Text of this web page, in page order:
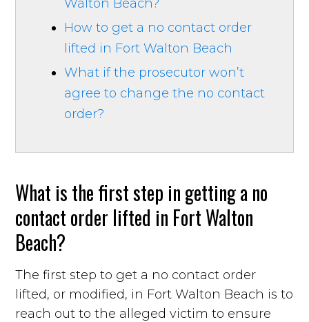
Walton Beach?
How to get a no contact order
lifted in Fort Walton Beach
What if the prosecutor won’t
agree to change the no contact
order?
What is the first step in getting a no
contact order lifted in Fort Walton
Beach?
The first step to get a no contact order
lifted, or modified, in Fort Walton Beach is to
reach out to the alleged victim to ensure